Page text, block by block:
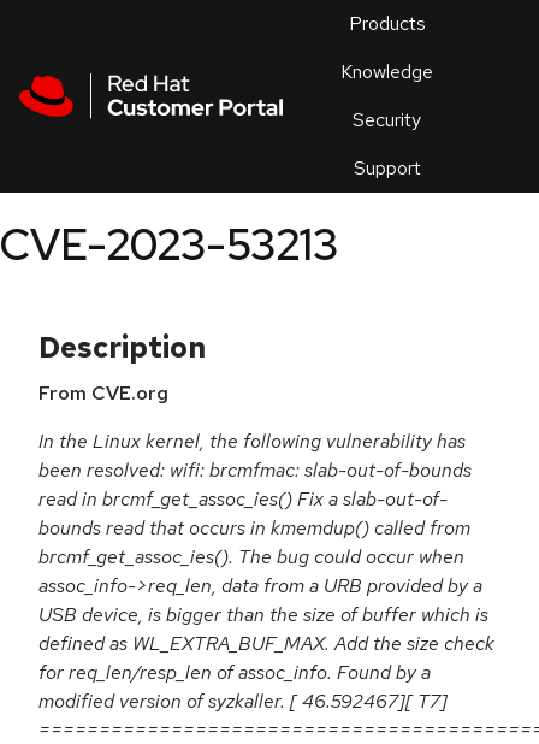
Products
Knowledge
Security
Support
an
CVE-2023-53213
Description
From CVE.org
In the Linux kernel, the following vulnerability has
been resolved: wifi: brcmfmac: slab-out-of-bounds
read in brcmf_get_assoc_ies() Fix a slab-out-of-
bounds read that occurs in kmemdup() called from
brcmf_get_assoc_ies(). The bug could occur when
assoc_info->req_len, data from a URB provided by a
USB device, is bigger than the size of buffer which is
defined as WL_EXTRA_BUF_MAX. Add the size check
for req_len/resp_len of assoc_info. Found by a
modified version of syzkaller. [ 46.592467][ T7]